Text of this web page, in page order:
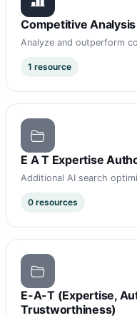
Competitive Analysis
Analyze and outperform
1 resource
E A T Expertise
Additional AI search
0 resources
E-A-T (Expertise,
Trustworthiness)